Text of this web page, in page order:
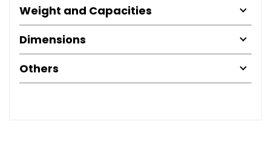
Weight and Capacities
Dimensions
Others